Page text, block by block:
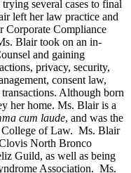
several cases to final
left her law practice and
Corporate Compliance
Blair took on an in-
and gaining
privacy, security,
consent law,
Although born
her home. Ms. Blair is a
cum laude, and was the
College of Law. Ms. Blair
North Bronco
Guild, as well as being
Association. Ms.